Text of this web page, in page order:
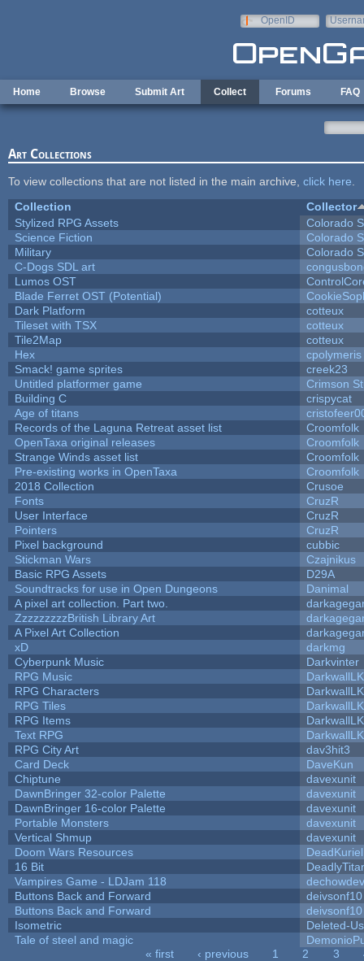
OpenID
Home Browse Submit Art Collect Forums FAQ
Art Collections
To view collections that are not listed in the main archive, click here
Collection
Collector
Stylized RPG Assets
Colorado
Science Fiction
Colorado
Military
Colorado
C-Dogs SDL art
Lumos OST
Blade Ferret OST (Potential)
Dark Platform
cotteux
Tileset with TSX
cotteux
Tile2Map
cotteux
Hex
cpolymeris
Smack! game sprites
creek23
Untitled platformer game
Crimson
Building C
crispycat
Age of titans
Records of the Laguna Retreat asset list
Croomfolk
OpenTaxa original releases
Croomfolk
Strange Winds asset list
Croomfolk
Pre-existing works in OpenTaxa
Croomfolk
2018 Collection
Crusoe
Fonts
CruzR
User Interface
CruzR
Pointers
CruzR
Pixel background
cubbic
Stickman Wars
Czajnikus
Basic RPG Assets
D29A
Soundtracks for use in Open Dungeons
Danimal
A pixel art collection. Part two.
ZzzzzzzzzBritish Library Art
A Pixel Art Collection
xD
darkmg
Cyberpunk Music
Darkvinter
RPG Music
RPG Characters
RPG Tiles
RPG Items
Text RPG
RPG City Art
dav3hit3
Card Deck
DaveKun
Chiptune
davexunit
DawnBringer 32-color Palette
davexunit
DawnBringer 16-color Palette
davexunit
Portable Monsters
davexunit
Vertical Shmup
davexunit
Doom Wars Resources
DeadKuriel
16 Bit
Vampires Game - LDJam 118
dechowdev
Buttons Back and Forward
deivsonf10
Buttons Back and Forward
deivsonf10
Isometric
Deleted-
Tale of steel and magic
« first ‹ previous 1 2 3